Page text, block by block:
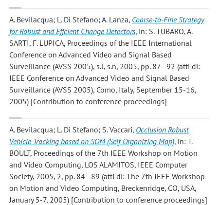
A. Bevilacqua; L. Di Stefano; A. Lanza, Coarse-to-Fine Strategy
for Robust and Effcient Change Detectors, in: S. TUBARO, A.
SARTI, F. LUPICA, Proceedings of the IEEE International
Conference on Advanced Video and Signal Based
Surveillance (AVSS 2005), s.l, s.n, 2005, pp. 87 - 92 (atti di:
IEEE Conference on Advanced Video and Signal Based
Surveillance (AVSS 2005), Como, Italy, September 15-16,
2005) [Contribution to conference proceedings]
A. Bevilacqua; L. Di Stefano; S. Vaccari, Occlusion Robust
Vehicle Tracking based on SOM (Self-Organizing Map), in: T.
BOULT, Proceedings of the 7th IEEE Workshop on Motion
and Video Computing, LOS ALAMITOS, IEEE Computer
Society, 2005, 2, pp. 84 - 89 (atti di: The 7th IEEE Workshop
on Motion and Video Computing, Breckenridge, CO, USA,
January 5-7, 2005) [Contribution to conference proceedings]